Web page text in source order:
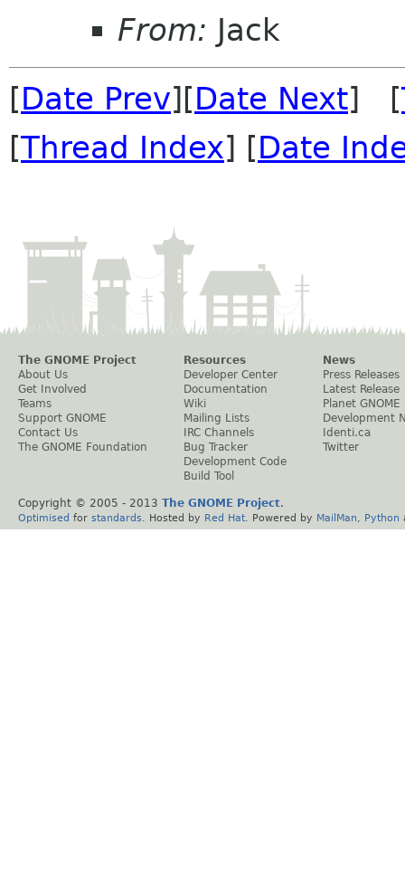
From: Jack
[Date Prev][Date Next] [
[Thread Index] [Date
The GNOME Project
About Us
Get Involved
Teams
Support GNOME
Contact Us
The GNOME Foundation
Resources
Developer Center
Documentation
Wiki
Mailing Lists
IRC Channels
Bug Tracker
Development Code
Build Tool
News
Press Releases
Latest Release
Planet GNOME
Development
Identi.ca
Twitter
Copyright © 2005 - 2013 The GNOME Project.
Optimised for standards . Hosted by Red Hat . Powered by MailMan Python